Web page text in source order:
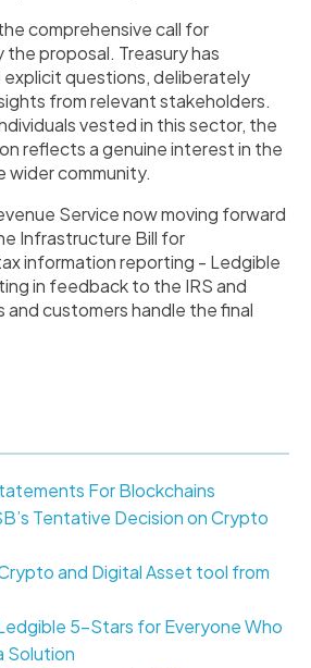
comprehensive call for
proposal. Treasury has
questions, deliberately
from relevant stakeholders.
vested in this sector, the
reflects a genuine interest in the
community.
Service now moving forward
Infrastructure Bill for
information reporting - Ledgible
in feedback to the IRS and
and customers handle the final
For Blockchains
Tentative Decision on Crypto
and Digital Asset tool from
5-Stars for Everyone Who
Solution